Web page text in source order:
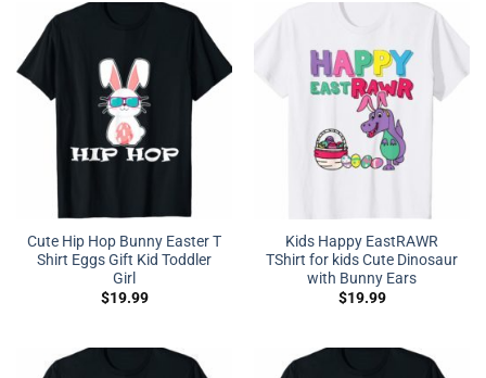
Cute Hip Hop Bunny Easter T
Shirt Eggs Gift Kid Toddler
Girl
$19.99
Kids Happy EastRAWR
TShirt for kids Cute Dinosaur
with Bunny Ears
$19.99